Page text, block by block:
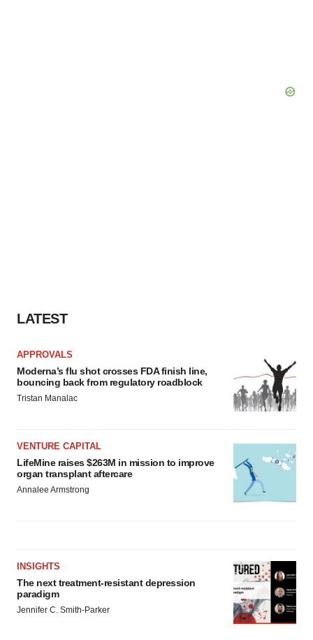
LATEST
APPROVALS
Moderna’s flu shot crosses FDA finish line,
bouncing back from regulatory roadblock
Tristan Manalac
VENTURE CAPITAL
LifeMine raises $263M in mission to improve
organ transplant aftercare
Annalee Armstrong
INSIGHTS
The next treatment-resistant depression
paradigm
Jennifer C. Smith-Parker